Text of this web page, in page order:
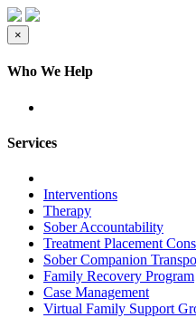
×
Who We Help
Services
Interventions
Therapy
Sober Accountability
Treatment Placement
Sober Companion
Family Recovery Program
Case Management
Virtual Family Support